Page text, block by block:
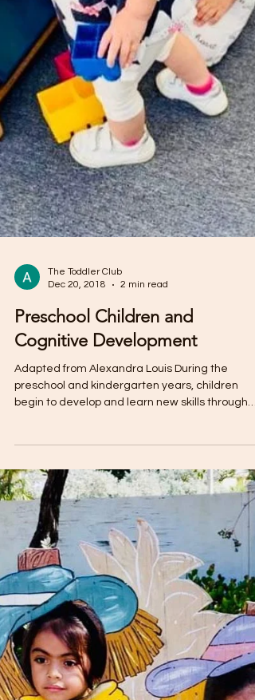
Dec 20, 2018
2 min read
Preschool Children and
Cognitive Development
Adapted from Alexandra Louis During the
preschool and kindergarten years, children
begin to develop and learn new skills through
play....